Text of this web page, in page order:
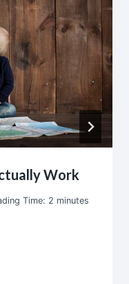
Work
Time: 2 minutes